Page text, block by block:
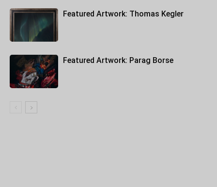
Featured Artwork: Thomas Kegler
Featured Artwork: Parag Borse